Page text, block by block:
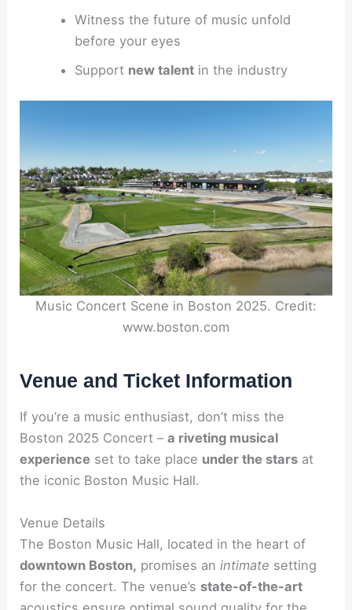
Witness the future of music unfold
before your eyes
Support new talentin the industry
Music Concert Scene in Boston 2025. Credit:
www.boston.com
Venue and Ticket Information
If you’re a music enthusiast, don’t miss the
Boston 2025 Concert –a riveting musical
experience set to take place under the stars at
the iconic Boston Music Hall.
Venue Details
The Boston Music Hall, located in the heart of
downtown Boston, promises anintimate setting
for the concert. The venue’s state-of-the-art